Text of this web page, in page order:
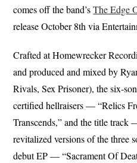
comes off the band’sThe Edge
release October 8th via
Crafted at Homewrecker
and produced and mixed by
Rivals, Sex Prisoner), the six-
certified hellraisers — “Relics
Transcends,” and the title track
revitalized versions of the three
debut EP — “Sacrament Of